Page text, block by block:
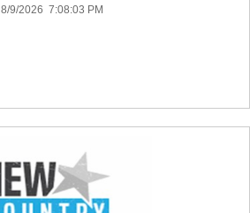
8/9/2026 7:08:03 PM